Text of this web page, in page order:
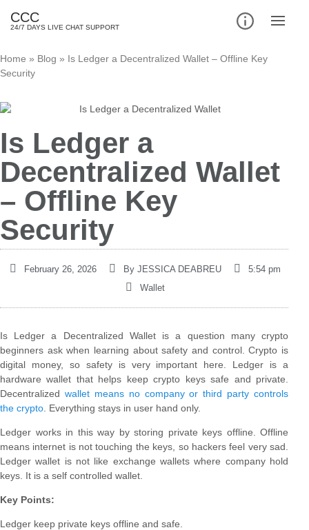
CCC
24/7 DAYS LIVE CHAT SUPPORT
Home » Blog » Is Ledger a Decentralized Wallet – Offline Key
Security
Is Ledger a
Decentralized Wallet
– Offline Key
Security
February 26, 2026 By JESSICA DEABREU
5:54 pm
Wallet
Is Ledger a Decentralized Wallet is a question many crypto
beginners ask when learning about safety and control. Crypto is
digital money, so safety is very important here. Ledger is a
hardware wallet that helps keep crypto keys safe and private.
Decentralized wallet means no company or third party controls
the crypto . Everything stays in user hand only.
Ledger works in this way by storing private keys offline. Offline
means internet is not touching the keys, so hackers feel very sad.
Ledger wallet is not like exchange wallets where company hold
keys. It is a self controlled wallet.
Key Points:
Ledger keep private keys offline and safe.